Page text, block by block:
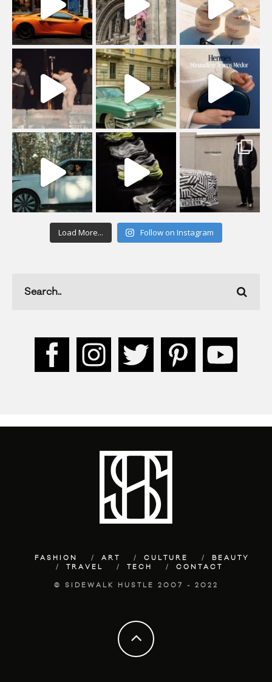
Load More... Follow on Instagram
FASHION ART CULTURE
BEAUTY
TRAVEL
TECH CONTACT
© SIDEWALK HUSTLE 2007 - 2022